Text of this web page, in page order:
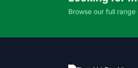
Browse our full